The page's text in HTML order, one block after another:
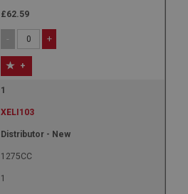
£62.59
- +
+
1
XELI103
Distributor - New
1275CC
1